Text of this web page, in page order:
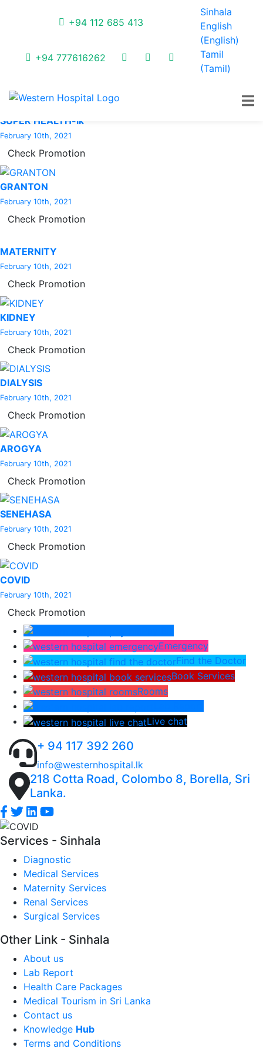
+94 112 685 413
+94 777616262
Sinhala
English
(English)
Tamil
(Tamil)
Latest Promotions
EXCLUSIVE OFFER
SUPER HEALTH-lk
February 10th, 2021
Check Promotion
GRANTON
February 10th, 2021
Check Promotion
MATERNITY
February 10th, 2021
Check Promotion
KIDNEY
February 10th, 2021
Check Promotion
DIALYSIS
February 10th, 2021
Check Promotion
AROGYA
February 10th, 2021
Check Promotion
SENEHASA
February 10th, 2021
Check Promotion
COVID
February 10th, 2021
Check Promotion
Emergency
Find the Doctor
Book Services
Rooms
Live chat
+ 94 117 392 260
info@westernhospital.lk
218 Cotta Road, Colombo 8, Borella, Sri
Lanka.
Services - Sinhala
Diagnostic
Medical Services
Maternity Services
Renal Services
Surgical Services
Other Link - Sinhala
About us
Lab Report
Health Care Packages
Medical Tourism in Sri Lanka
Contact us
Knowledge Hub
Terms and Conditions